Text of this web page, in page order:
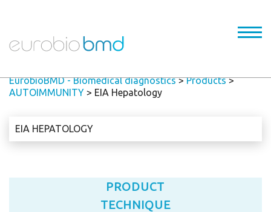
EurobioBMD - Biomedical diagnostics>Products>
AUTOIMMUNITY> EIA Hepatology
EIA HEPATOLOGY
PRODUCT
TECHNIQUE